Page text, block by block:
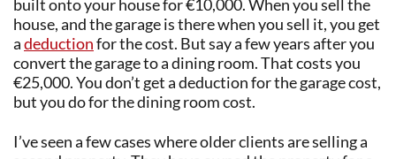
built onto your house for €10,000. When you sell the
house, and the garage is there when you sell it, you get
adeductionfor the cost. But say a few years after you
convert the garage to a dining room. That costs you
€25,000. You don’t get a deduction for the garage cost,
but you do for the dining room cost.
I’ve seen a few cases where older clients are selling a